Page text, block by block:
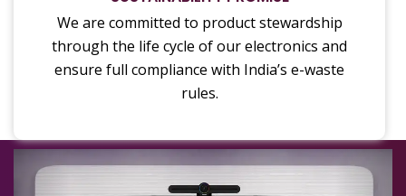
We are committed to product stewardship
through the life cycle of our electronics and
ensure full compliance with India’s e-waste
rules.
Previous Next